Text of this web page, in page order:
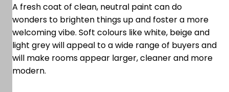
A fresh coat of clean, neutral paint can do
wonders to brighten things up and foster a more
welcoming vibe. Soft colours like white, beige and
light grey will appeal to a wide range of buyers and
will make rooms appear larger, cleaner and more
modern.